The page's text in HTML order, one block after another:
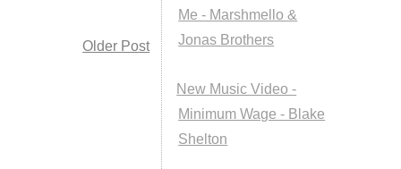
Older Post
Me - Marshmello &
Jonas Brothers
New Music Video -
Minimum Wage - Blake
Shelton